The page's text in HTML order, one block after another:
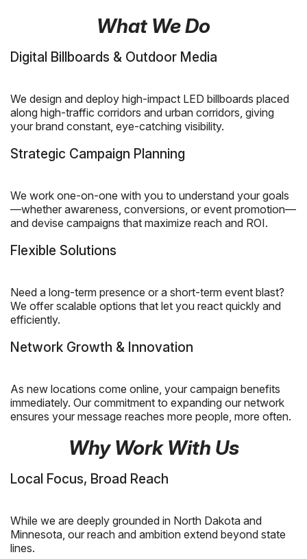
What We Do
Digital Billboards & Outdoor Media
We design and deploy high-impact LED billboards placed
along high-traffic corridors and urban corridors, giving
your brand constant, eye-catching visibility.
Strategic Campaign Planning
We work one-on-one with you to understand your goals
—whether awareness, conversions, or event promotion—
and devise campaigns that maximize reach and ROI.
Flexible Solutions
Need a long-term presence or a short-term event blast?
We offer scalable options that let you react quickly and
efficiently.
Network Growth & Innovation
As new locations come online, your campaign benefits
immediately. Our commitment to expanding our network
ensures your message reaches more people, more often.
Why Work With Us
Local Focus, Broad Reach
While we are deeply grounded in North Dakota and
Minnesota, our reach and ambition extend beyond state
lines.